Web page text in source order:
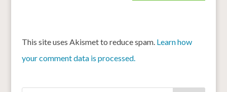
This site uses Akismet to reduce spam. Learn how
your comment data is processed.